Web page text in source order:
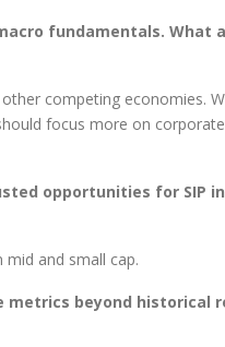
fundamentals. What
competing economies.
focus more on
opportunities for SIP
and small cap.
beyond historical